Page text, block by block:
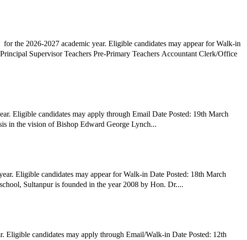
the 2026-2027 academic year. Eligible candidates may appear for Walk-in
Eligible candidates may apply through Email Date Posted: 19th March
genesis in the vision of Bishop Edward George Lynch...
Eligible candidates may appear for Walk-in Date Posted: 18th March
Sultanpur is founded in the year 2008 by Hon. Dr....
candidates may apply through Email/Walk-in Date Posted: 12th